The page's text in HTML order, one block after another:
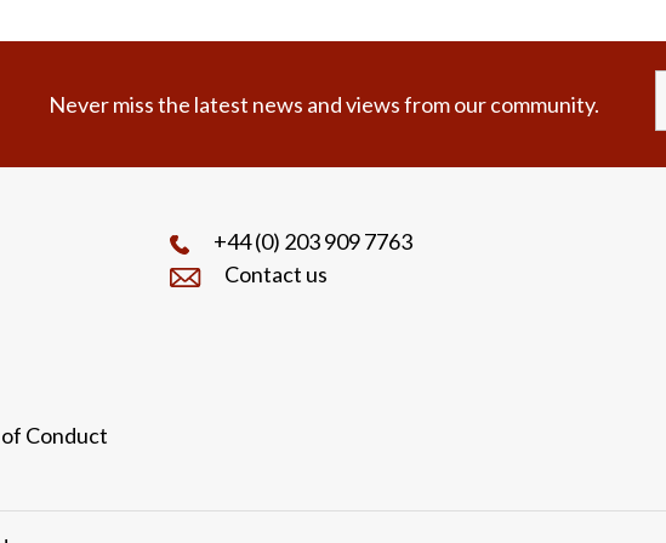
Never miss the latest news and views from our community.
Conduct
+44 (0) 203 909 7763
Contact us